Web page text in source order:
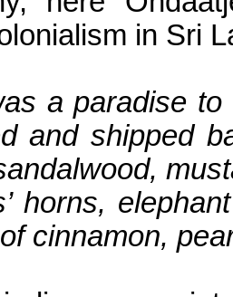
in Sri
a paradise
and shipped
’ horns,
cinnamon,